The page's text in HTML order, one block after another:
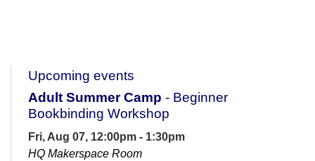
Upcoming events
Adult Summer Camp - Beginner
Bookbinding Workshop
Fri, Aug 07, 12:00pm - 1:30pm
HQ Makerspace Room